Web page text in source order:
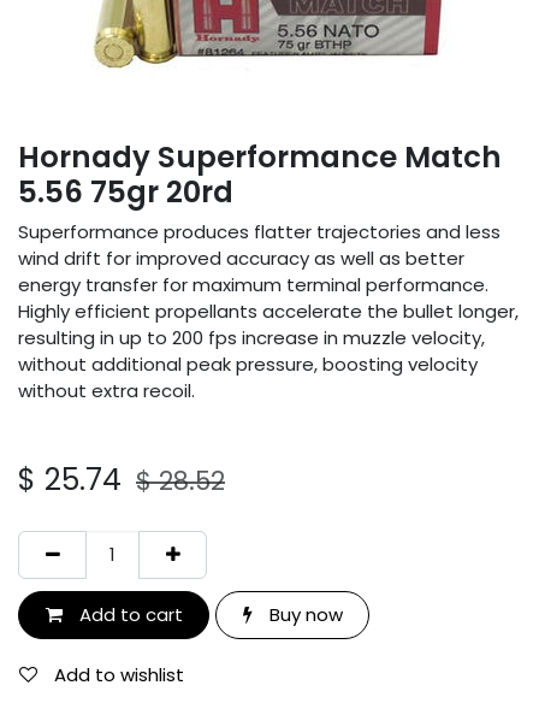
Hornady Superformance Match
5.56 75gr 20rd
Superformance produces flatter trajectories and less
wind drift for improved accuracy as well as better
energy transfer for maximum terminal performance.
Highly efficient propellants accelerate the bullet longer,
resulting in up to 200 fps increase in muzzle velocity,
without additional peak pressure, boosting velocity
without extra recoil.
$ 25.74 $28.52
Add to cart Buy now
Add to wishlist